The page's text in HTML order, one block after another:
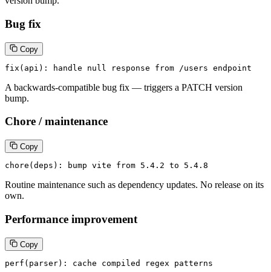
Bug fix
Copy
fix(api): handle null response from /users endpoint
A backwards-compatible bug fix — triggers a PATCH version
bump.
Chore / maintenance
Copy
chore(deps): bump vite from 5.4.2 to 5.4.8
Routine maintenance such as dependency updates. No release on its
own.
Performance improvement
Copy
perf(parser): cache compiled regex patterns